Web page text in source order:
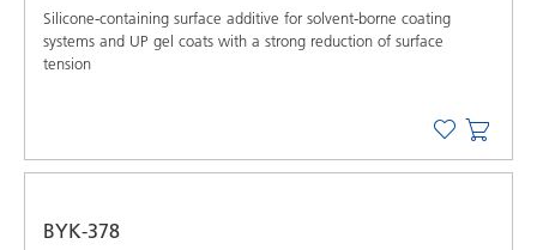
Silicone-containing surface additive for solvent-borne coating
systems and UP gel coats with a strong reduction of surface
tension
BYK-378